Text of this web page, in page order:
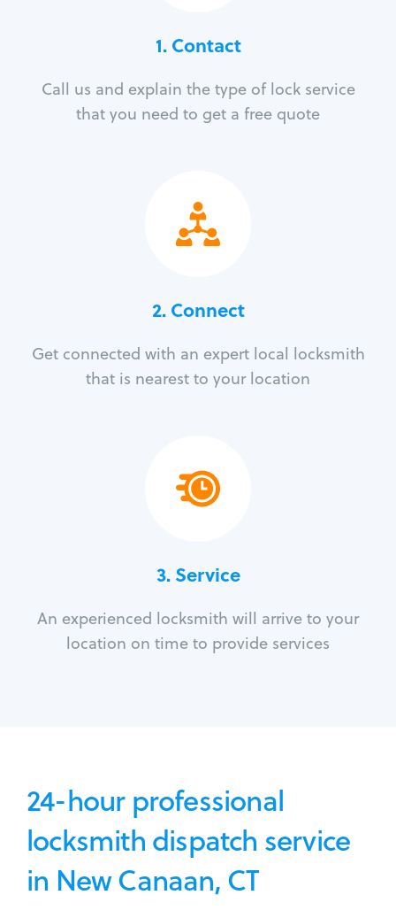
1. Contact
Call us and explain the type of lock service
that you need to get a free quote
2. Connect
Get connected with an expert local locksmith
that is nearest to your location
3.Service
An experienced locksmith will arrive to your
location on time to provide services
24-hour professional
locksmith dispatch service
in New Canaan, CT